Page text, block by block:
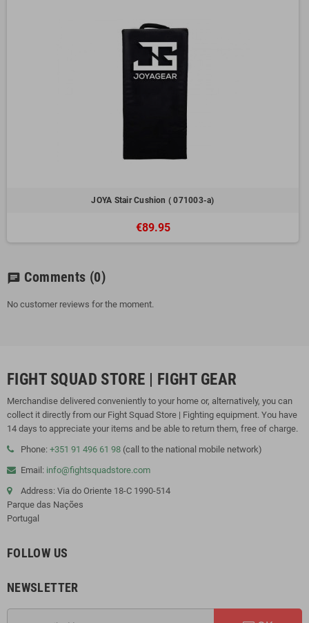
JOYA Stair Cushion ( 071003-a)
€89.95
chat Comments (0)
No customer reviews for the moment.
FIGHT SQUAD STORE | FIGHT GEAR
Merchandise delivered conveniently to your home or, alternatively, you can
collect it directly from our Fight Squad Store | Fighting equipment. You have
14 days to appreciate your items and be able to return them, free of charge.
Phone: +351 91 496 61 98 (call to the national mobile network)
Email: info@fightsquadstore.com
Address: Via do Oriente 18-C 1990-514
Parque das Nações
Portugal
FOLLOW US
NEWSLETTER